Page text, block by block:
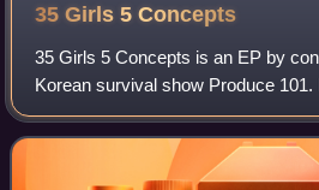
35 Girls 5Concepts
35 Girls 5 Concepts is an EP by
Korean survival show Produce
as a digital album on March 19,